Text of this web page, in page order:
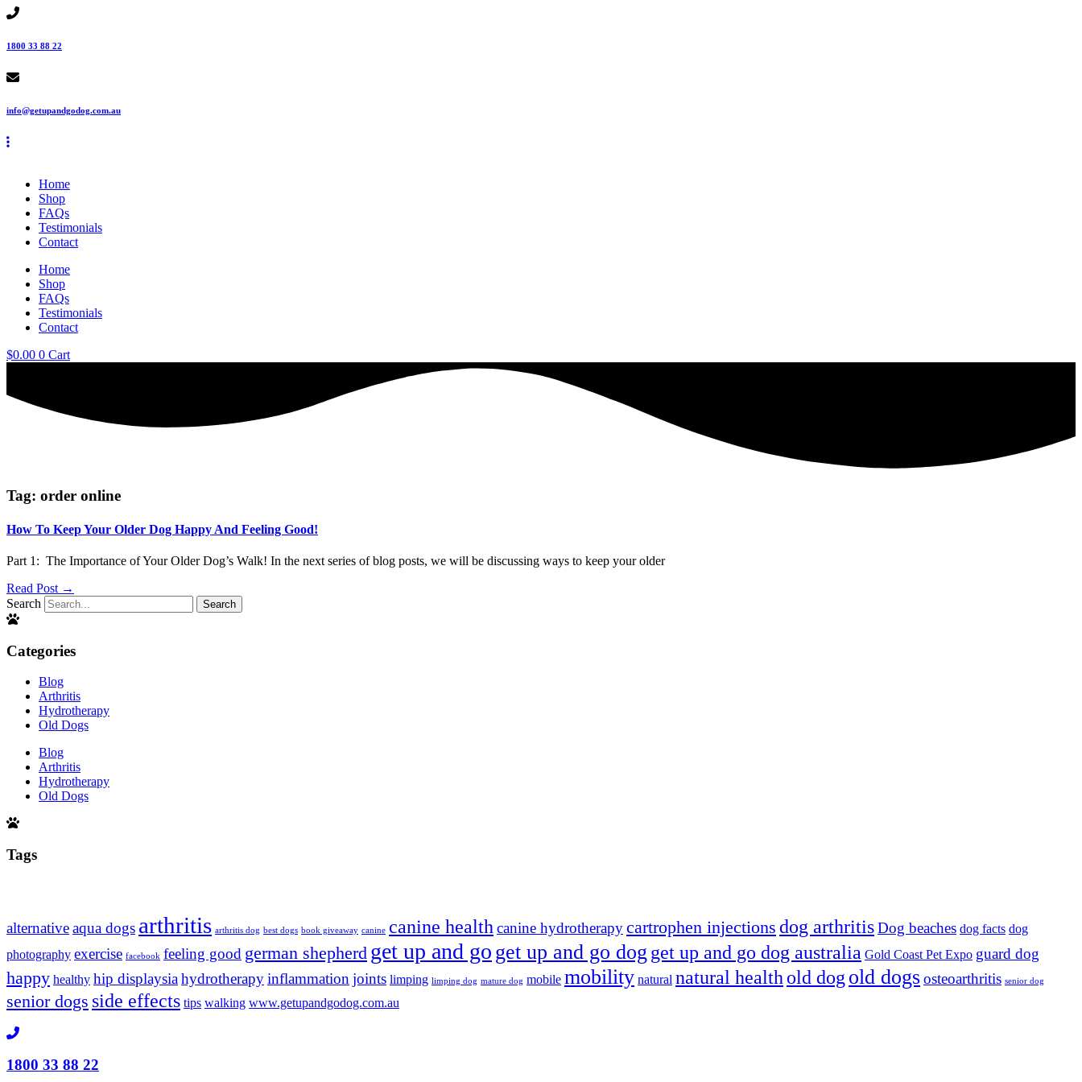
Skip
content
1800 33 88 22
info@getupandgodog.com.au
Home
Shop
FAQs
Testimonials
Contact
Home
Shop
FAQs
Testimonials
Contact
$0.00 0 Cart
Tag: order online
How To Keep Your Older Dog Happy And Feeling Good!
Part 1: The Importance of Your Older Dog’s Walk! In the next series of blog posts, we will be discussing ways to keep your older
Read Post →
Search
Search
Categories
Blog
Arthritis
Hydrotherapy
Old Dogs
Blog
Arthritis
Hydrotherapy
Old Dogs
Tags
alternativeaqua dogs arthritis arthritis dog best dogs book giveaway canine canine healthcanine hydrotherapycartrophen injections dog arthritisDog beaches dog facts dog
photography exercise facebook feeling good german shepherd get up and go get up and go dog get up and go dog australia Gold Coast Pet Expo guard dog
happy healthy hip displaysiahydrotherapyinflammationjoints limping limping dog mature dog mobile mobility natural natural healthold dogold dogsosteoarthritis senior dog
senior dogs side effects tips walking www.getupandgodog.com.au
1800 33 88 22